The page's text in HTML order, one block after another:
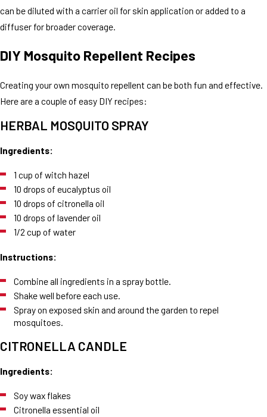
can be diluted with a carrier oil for skin application or added to a
diffuser for broader coverage.
DIY Mosquito Repellent Recipes
Creating your own mosquito repellent can be both fun and effective.
Here are a couple of easy DIY recipes:
HERBAL MOSQUITO SPRAY
Ingredients:
1 cup of witch hazel
10 drops of eucalyptus oil
10 drops of citronella oil
10 drops of lavender oil
1/2 cup of water
Instructions:
Combine all ingredients in a spray bottle.
Shake well before each use.
Spray on exposed skin and around the garden to repel
mosquitoes.
CITRONELLA CANDLE
Ingredients:
Soy wax flakes
Citronella essential oil